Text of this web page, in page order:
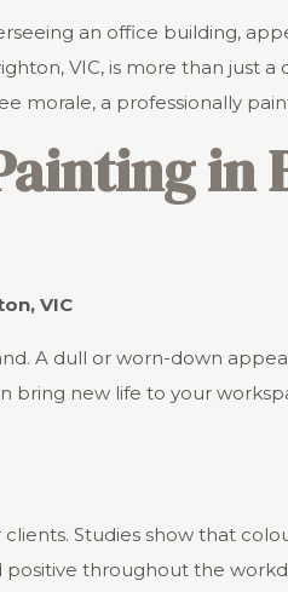
an office building,
VIC, is more than just a
morale, a professionally
in
VIC
A dull or worn-down
new life to your
Studies show that
positive throughout the